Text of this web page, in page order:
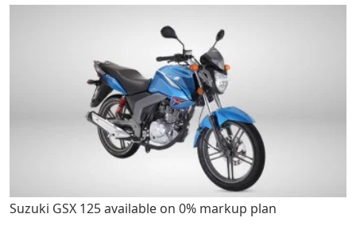
Suzuki GSX 125 available on 0% markup plan